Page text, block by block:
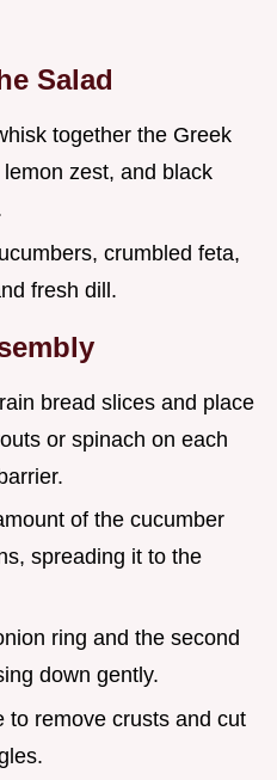
Salad
together the Greek
zest, and black
crumbled feta,
fresh dill.
bread slices and place
or spinach on each
of the cucumber
spreading it to the
ring and the second
down gently.
to remove crusts and cut